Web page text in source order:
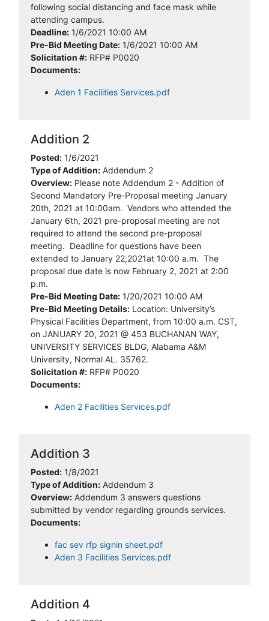
following social distancing and face mask while
attending campus.
Deadline: 1/6/2021 10:00 AM
Pre-Bid Meeting Date: 1/6/2021 10:00 AM
Solicitation #: RFP# P0020
Documents:
Aden 1 Facilities Services.pdf
Addition 2
Posted: 1/6/2021
Type of Addition: Addendum 2
Overview: Please note Addendum 2 - Addition of
Second Mandatory Pre-Proposal meeting January
20th, 2021 at 10:00am. Vendors who attended the
January 6th, 2021 pre-proposal meeting are not
required to attend the second pre-proposal
meeting. Deadline for questions have been
extended to January 22,2021at 10:00 a.m. The
proposal due date is now February 2, 2021 at 2:00
p.m.
Pre-Bid Meeting Date: 1/20/2021 10:00 AM
Pre-Bid Meeting Details: Location: University’s
Physical Facilities Department, from 10:00 a.m. CST,
on JANUARY 20, 2021 @ 453 BUCHANAN WAY,
UNIVERSITY SERVICES BLDG, Alabama A&M
University, Normal AL. 35762.
Solicitation #: RFP# P0020
Documents:
Aden 2 Facilities Services.pdf
Addition 3
Posted: 1/8/2021
Type of Addition: Addendum 3
Overview: Addendum 3 answers questions
submitted by vendor regarding grounds services.
Documents:
fac sev rfp signin sheet.pdf
Aden 3 Facilities Services.pdf
Addition 4